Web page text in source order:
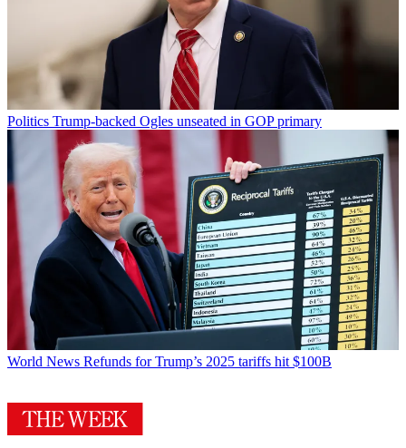
Politics Trump-backed Ogles unseated in GOP primary
World News Refunds for Trump’s 2025 tariffs hit $100B